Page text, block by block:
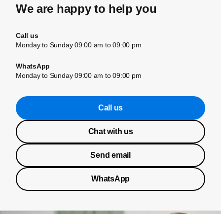
We are happy to help you
Call us
Monday to Sunday 09:00 am to 09:00 pm
WhatsApp
Monday to Sunday 09:00 am to 09:00 pm
Call us
Chat with us
Send email
WhatsApp